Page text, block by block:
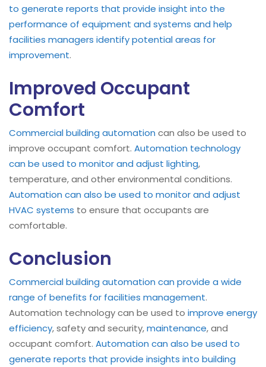
to generate reports that provide insight into the
performance of equipment and systems and help
facilities managers identify potential areas for
improvement.
Improved Occupant
Comfort
Commercial building automation can also be used to
improve occupant comfort. Automation technology
can be used to monitor and adjust lighting,
temperature, and other environmental conditions.
Automation can also be used to monitor and adjust
HVAC systems to ensure that occupants are
comfortable.
Conclusion
Commercial building automation can provide a wide
range of benefits for facilities management.
Automation technology can be used to improve energy
efficiency, safety and security,maintenance, and
occupant comfort. Automation can also be used to
generate reports that provide insights into building